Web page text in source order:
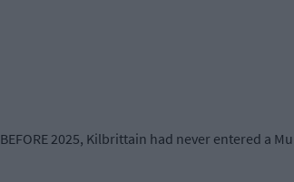
BEFORE 2025, Kilbrittain had never entered a